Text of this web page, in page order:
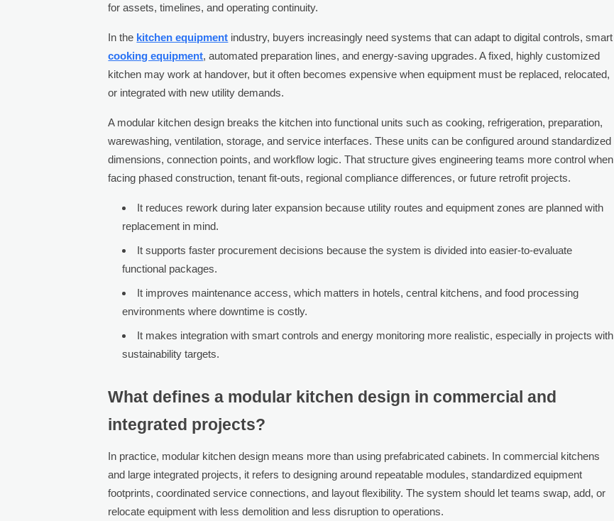
for assets, timelines, and operating continuity.
In the kitchen equipment industry, buyers increasingly need systems that can adapt to digital controls, smart
cooking equipment, automated preparation lines, and energy-saving upgrades. A fixed, highly customized
kitchen may work at handover, but it often becomes expensive when equipment must be replaced, relocated,
or integrated with new utility demands.
A modular kitchen design breaks the kitchen into functional units such as cooking, refrigeration, preparation,
warewashing, ventilation, storage, and service interfaces. These units can be configured around standardized
dimensions, connection points, and workflow logic. That structure gives engineering teams more control when
facing phased construction, tenant fit-outs, regional compliance differences, or future retrofit projects.
It reduces rework during later expansion because utility routes and equipment zones are planned with
replacement in mind.
It supports faster procurement decisions because the system is divided into easier-to-evaluate
functional packages.
It improves maintenance access, which matters in hotels, central kitchens, and food processing
environments where downtime is costly.
It makes integration with smart controls and energy monitoring more realistic, especially in projects with
sustainability targets.
What defines a modular kitchen design in commercial and
integrated projects?
In practice, modular kitchen design means more than using prefabricated cabinets. In commercial kitchens
and large integrated projects, it refers to designing around repeatable modules, standardized equipment
footprints, coordinated service connections, and layout flexibility. The system should let teams swap, add, or
relocate equipment with less demolition and less disruption to operations.